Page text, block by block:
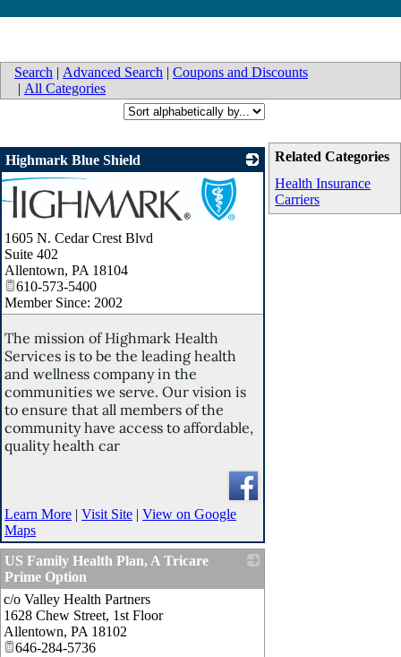
Search | Advanced Search | Coupons and Discounts
| All Categories
Related Categories
Health Insurance
Carriers
Highmark Blue Shield
1605 N. Cedar Crest Blvd
Suite 402
Allentown, PA 18104
610-573-5400
Member Since: 2002
The mission of Highmark Health
Services is to be the leading health
and wellness company in the
communities we serve. Our vision is
to ensure that all members of the
community have access to affordable,
quality health car
Learn More | Visit Site | View on Google
Maps
US Family Health Plan, A Tricare
Prime Option
c/o Valley Health Partners
1628 Chew Street, 1st Floor
Allentown, PA 18102
646-284-5736